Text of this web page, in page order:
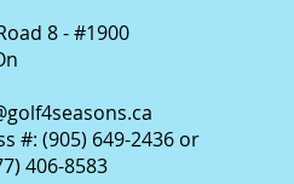
8 - #1900
#: (905) 649-2436 or
406-8583